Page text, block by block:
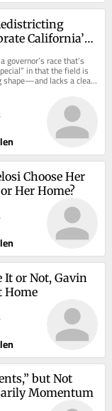
California’s
governor’s race that’s
in that the field is
lacks a clear
further...
Choose Her
Her Home?
It or Not, Gavin
Home
but Not
Momentum